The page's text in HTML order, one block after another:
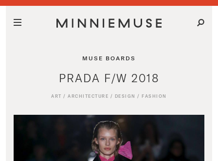
MUSE BOARDS
PRADA F/W 2018
ART /ARCHITECTURE / DESIGN / FASHION